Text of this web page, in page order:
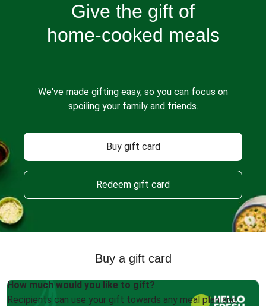
Give the gift of
home-cooked meals
We've made gifting easy, so you can focus on
spoiling your family and friends.
Buy gift card
Redeem gift card
Buy a gift card
How much would you like to gift?
Recipients can use your gift towards any meal plan and